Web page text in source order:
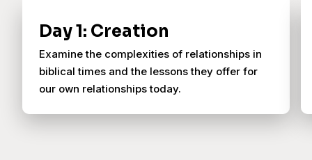
Day 1: Creation
Examine the complexities of relationships in
biblical times and the lessons they offer for
our own relationships today.